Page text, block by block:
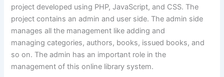
project developed using PHP, JavaScript, and CSS. The
project contains an admin and user side. The admin side
manages all the management like adding and
managing categories, authors, books, issued books, and
so on. The admin has an important role in the
management of this online library system.